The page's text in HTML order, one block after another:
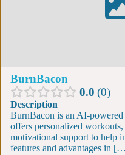
BurnBacon
0.0 0
Description
BurnBacon is an AI-
offers personalized
motivational support to help
features and advantages in